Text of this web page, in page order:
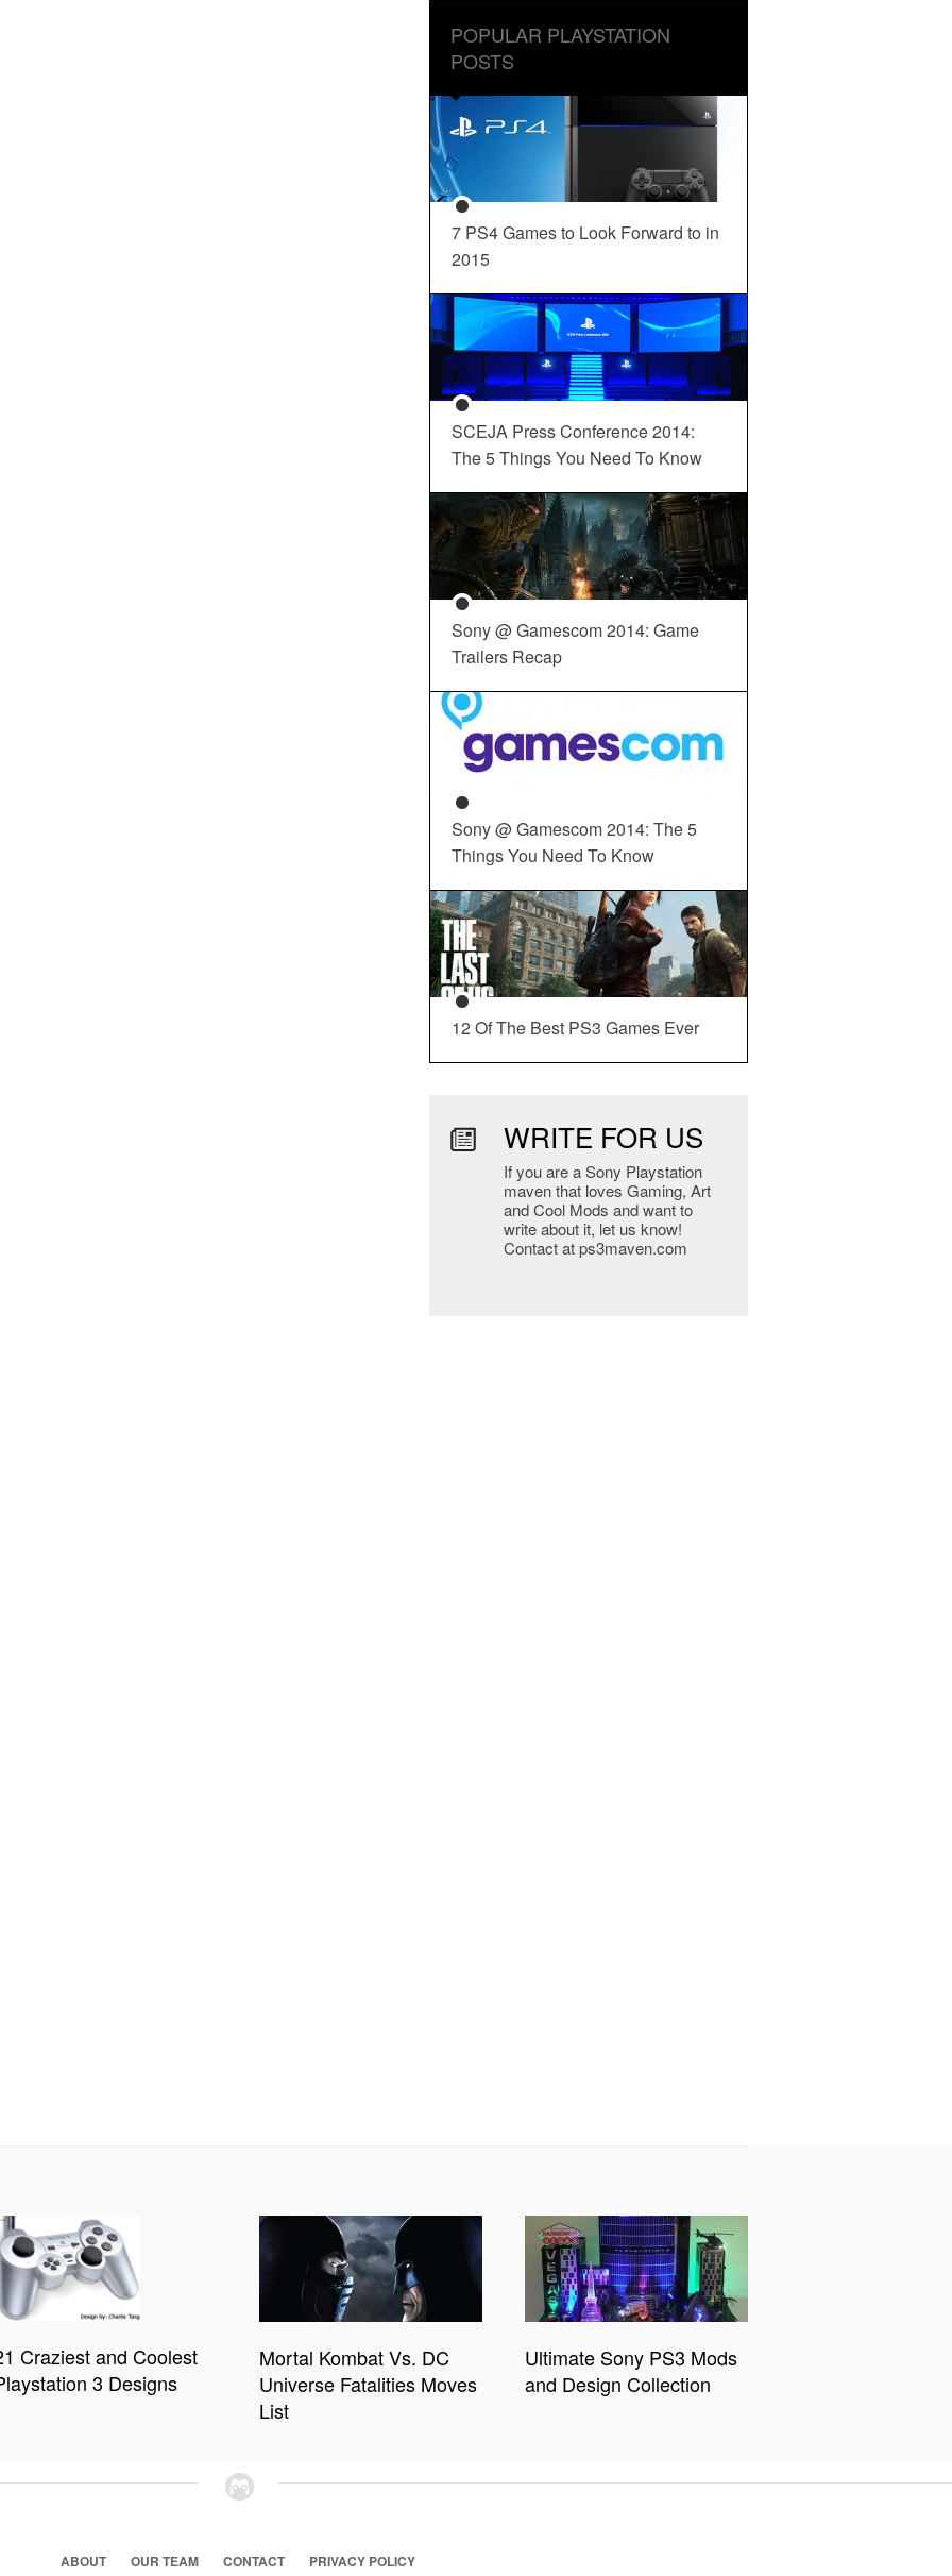
POPULAR PLAYSTATION
POSTS
7 PS4 Games to Look Forward to in
2015
SCEJA Press Conference 2014:
The 5 Things You Need To Know
Sony @ Gamescom 2014: Game
Trailers Recap
Sony @ Gamescom 2014: The 5
Things You Need To Know
12 Of The Best PS3 Games Ever
WRITE FOR US
If you are a Sony Playstation
maven that loves Gaming, Art
and Cool Mods and want to
write about it, let us know!
Contact at ps3maven.com
Craziest and Coolest
3 Designs
Mortal Kombat Vs. DC
Universe Fatalities Moves
List
Ultimate Sony PS3 Mods
and Design Collection
ABOUT OUR TEAM CONTACT PRIVACY POLICY